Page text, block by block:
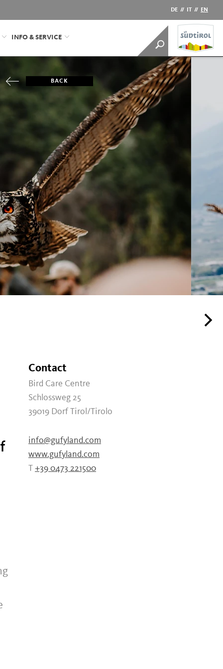
DE // IT // EN
INFO & SERVICE
BACK
Contact
Bird Care Centre
Schlossweg 25
39019 Dorf Tirol/Tirolo
info@gufyland.com
www.gufyland.com
T +39 0473 221500